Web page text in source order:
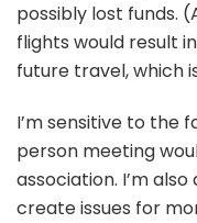
possibly lost funds.
flights would result
future travel, which
I’m sensitive to the
person meeting
association. I’m
create issues for